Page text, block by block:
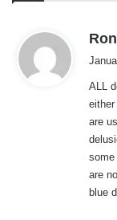
ALL
are
some
are
blue